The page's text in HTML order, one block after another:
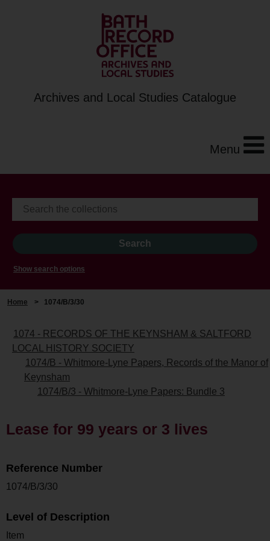
Archives and Local Studies Catalogue
Menu
Show search options
Home > 1074/B/3/30
1074 - RECORDS OF THE KEYNSHAM & SALTFORD
LOCAL HISTORY SOCIETY
1074/B - Whitmore-Lyne Papers, Records of the Manor of
Keynsham
1074/B/3 - Whitmore-Lyne Papers: Bundle 3
Lease for 99 years or 3 lives
Reference Number
1074/B/3/30
Level of Description
Item